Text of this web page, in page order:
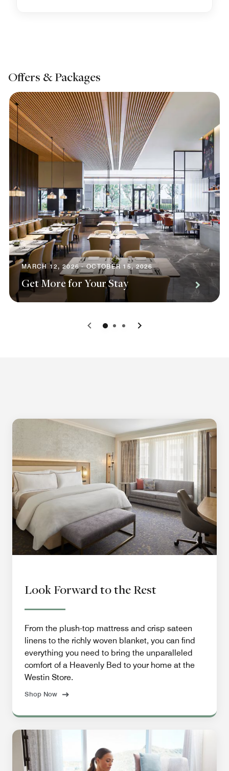
Offers & Packages
MARCH 12, 2026 - OCTOBER 15, 2026
Get More for Your Stay
0 1 2
Look Forward to the Rest
From the plush-top mattress and crisp sateen
linens to the richly woven blanket, you can find
everything you need to bring the unparalleled
comfort of a Heavenly Bed to your home at the
Westin Store.
Shop Now